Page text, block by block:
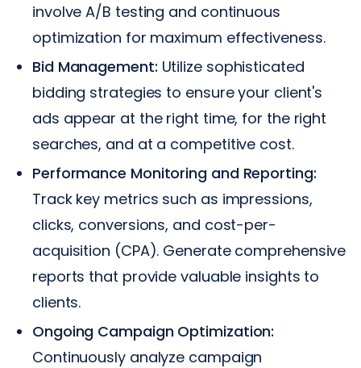
involve A/B testing and continuous
optimization for maximum effectiveness.
Bid Management: Utilize sophisticated
bidding strategies to ensure your client's
ads appear at the right time, for the right
searches, and at a competitive cost.
Performance Monitoring and Reporting:
Track key metrics such as impressions,
clicks, conversions, and cost-per-
acquisition (CPA). Generate comprehensive
reports that provide valuable insights to
clients.
Ongoing Campaign Optimization:
Continuously analyze campaign